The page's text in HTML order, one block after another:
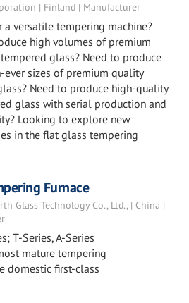
| Finland | Manufacturer
a versatile tempering machine?
high volumes of premium
glass? Need to produce
ever sizes of premium quality
Need to produce high-quality
glass with serial production and
Looking to explore new
in the flat glass tempering
Furnace
Glass Technology Co., Ltd., | China |
T-Series, A-Series
mature tempering
domestic first-class